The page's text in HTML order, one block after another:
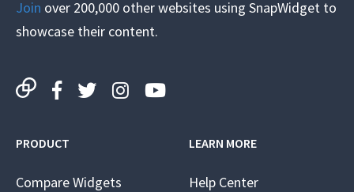
Join over 200,000 other websites using SnapWidget to
showcase their content.
PRODUCT
Compare Widgets
LEARN MORE
Help Center